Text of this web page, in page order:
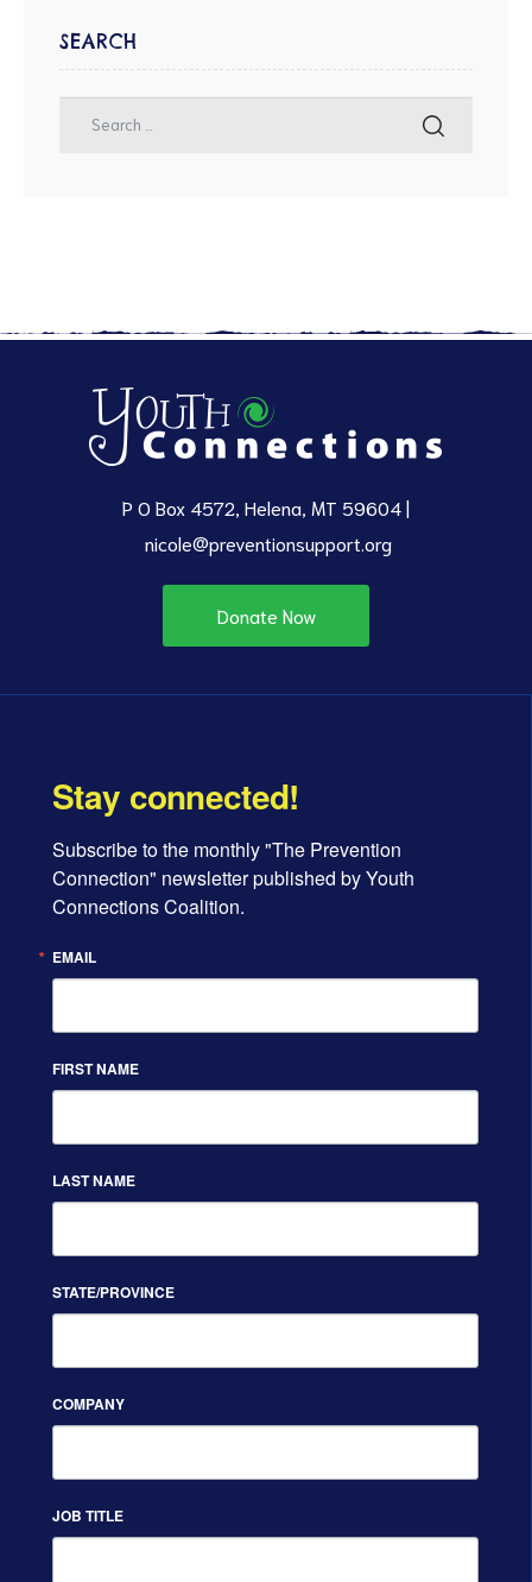
SEARCH
P O Box 4572, Helena, MT 59604 |
nicole@preventionsupport.org
Donate Now
Stay connected!
Subscribe to the monthly "The Prevention
Connection" newsletter published by Youth
Connections Coalition.
EMAIL
FIRST NAME
LAST NAME
STATE/PROVINCE
COMPANY
JOB TITLE